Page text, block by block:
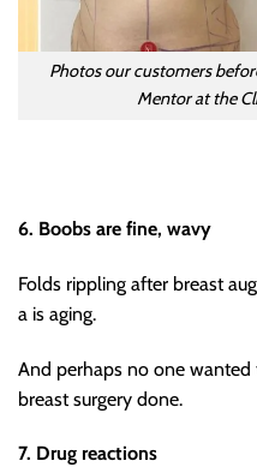
Photos our customers
Mentor at the
6. Boobs are fine, wavy
Folds rippling after breast
a is aging.
And perhaps no one wanted
breast surgery done.
7. Drug reactions